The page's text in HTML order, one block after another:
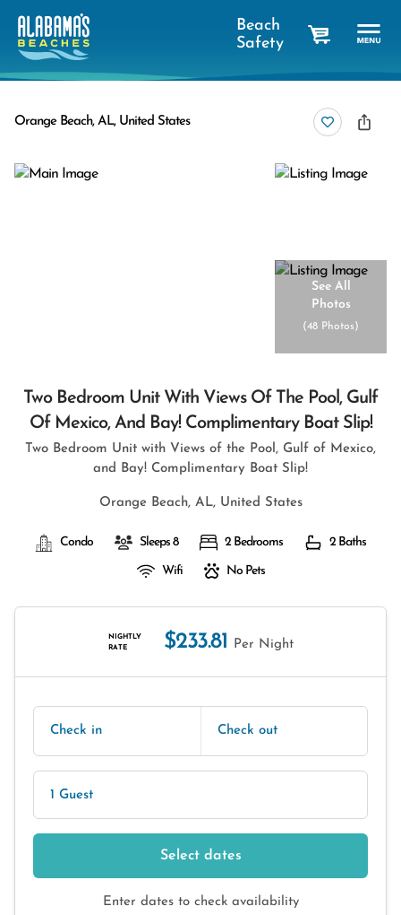
Beach
Safety
Orange Beach, AL, United States
See All
Photos
(48 Photos)
Two Bedroom Unit With Views Of The Pool, Gulf
Of Mexico, And Bay! Complimentary Boat Slip!
Two Bedroom Unit with Views of the Pool, Gulf of Mexico,
and Bay! Complimentary Boat Slip!
Orange Beach, AL, United States
Condo Sleeps 8 2 Bedrooms 2 Baths
Wifi No Pets
NIGHTLY
RATE
$233.81 Per Night
Check in Check out
1 Guest
Select dates
Enter dates to check availability